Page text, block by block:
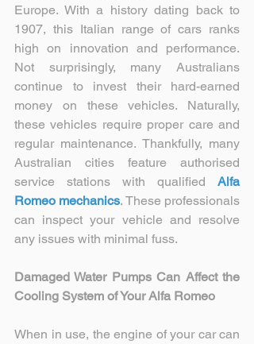
Europe. With a history dating back to
1907, this Italian range of cars ranks
high on innovation and performance.
Not surprisingly, many Australians
continue to invest their hard-earned
money on these vehicles. Naturally,
these vehicles require proper care and
regular maintenance. Thankfully, many
Australian cities feature authorised
service stations with qualified Alfa
Romeo mechanics. These professionals
can inspect your vehicle and resolve
any issues with minimal fuss.
Damaged Water Pumps Can Affect the
Cooling System of Your Alfa Romeo
When in use, the engine of your car can